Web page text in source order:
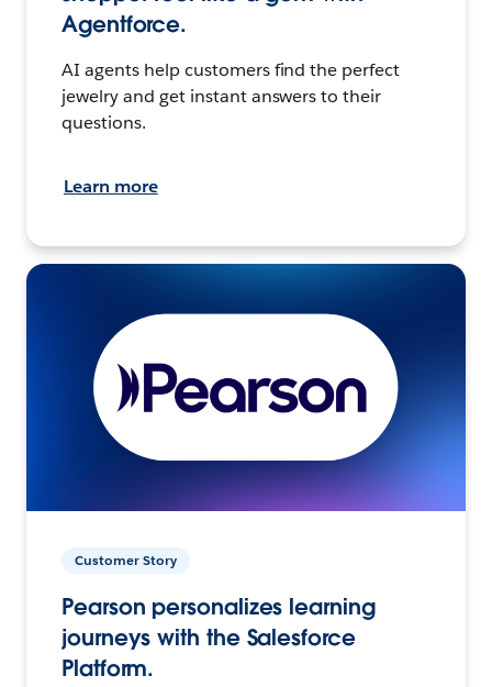
Agentforce.
AI agents help customers find the perfect
jewelry and get instant answers to their
questions.
Learn more
Customer Story
Pearson personalizes learning
journeys with the Salesforce
Platform.